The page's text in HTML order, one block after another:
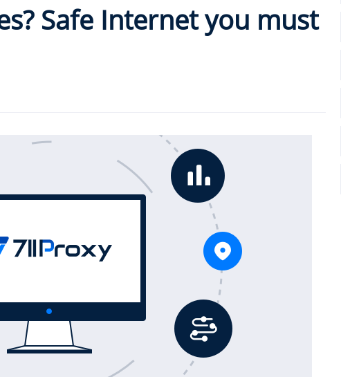
Safe Internet you must